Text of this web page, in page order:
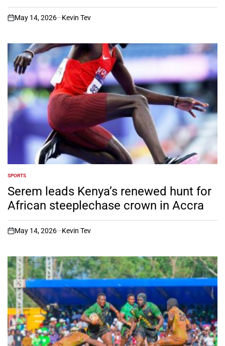
on
May 14, 2026 Kevin Tev
POSTED
IN
SPORTS
Serem leads Kenya’s renewed hunt for
African steeplechase crown in Accra
on
May 14, 2026 Kevin Tev